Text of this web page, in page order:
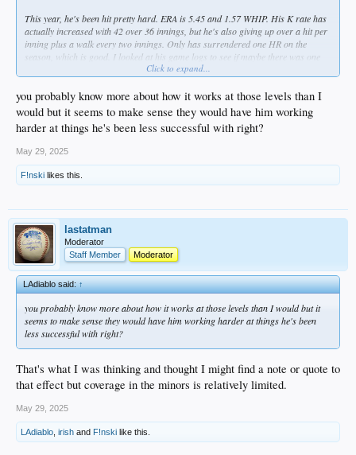
This year, he's been hit pretty hard. ERA is 5.45 and 1.57 WHIP. His K rate has
actually increased with 42 over 36 innings, but he's also giving up over a hit per
inning plus a walk every two innings. Only has surrendered one HR on the
season, which is good. I looked at his game logs to see if maybe there was one
outlier game, but he's given up four or more earned runs in 4 of his 8 starts.
I looked for commentary beyond the numbers, but couldn't find anything. I'm
always fighting my inclination to rely too much on numbers. Hopefully he's
making adjustments or something and the regression isn't part of a bigger issue.
He's on the mound tonight. I'd love to see a game from him moving towards
getting back on the right track.
Click to expand...
you probably know more about how it works at those levels than I
would but it seems to make sense they would have him working
harder at things he's been less successful with right?
May 29, 2025
F!nski likes this.
lastatman
Moderator
Staff Member
Moderator
LAdiablo said:↑
you probably know more about how it works at those levels than I would but it
seems to make sense they would have him working harder at things he's been
less successful with right?
That's what I was thinking and thought I might find a note or quote to
that effect but coverage in the minors is relatively limited.
May 29, 2025
LAdiablo irish and F!nski like this.